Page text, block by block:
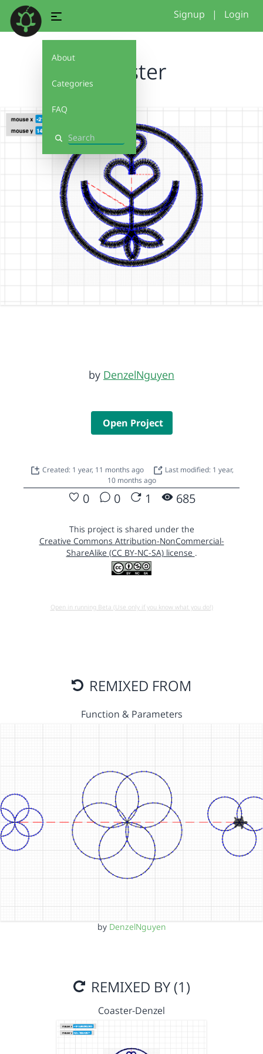
About
Categories
FAQ
Search
Signup | Login
Coaster
by DenzelNguyen
Open Project
Created: 1 year, 11 months ago
Last modified: 1 year,
10 months ago
0 0 1 685
This project is shared under the
Creative Commons Attribution-NonCommercial-
ShareAlike (CC BY-NC-SA) license .
Open in running Beta (Use only if you know what you do!)
REMIXED FROM
Function & Parameters
by DenzelNguyen
REMIXED BY (1)
Coaster-Denzel